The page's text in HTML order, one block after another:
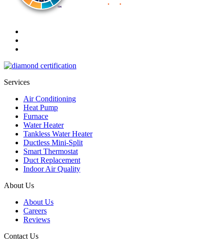
Services
Air Conditioning
Heat Pump
Furnace
Water Heater
Tankless Water Heater
Ductless Mini-Split
Smart Thermostat
Duct Replacement
Indoor Air Quality
About Us
About Us
Careers
Reviews
Contact Us